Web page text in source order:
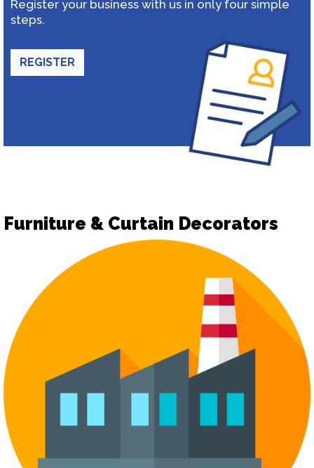
Register your business with us in only four simple
steps.
REGISTER
Furniture & Curtain Decorators